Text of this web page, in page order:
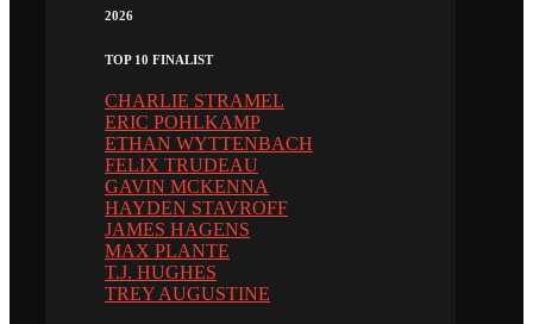
2026
TOP 10 FINALIST
CHARLIE STRAMEL
ERIC POHLKAMP
ETHAN WYTTENBACH
FELIX TRUDEAU
GAVIN MCKENNA
HAYDEN STAVROFF
JAMES HAGENS
MAX PLANTE
T.J. HUGHES
TREY AUGUSTINE